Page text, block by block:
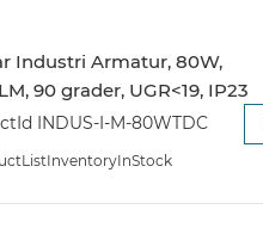
Industri Armatur, 80W,
90 grader, UGR<19, IP23
INDUS-I-M-80WTDC